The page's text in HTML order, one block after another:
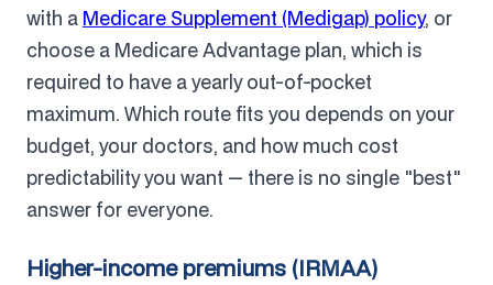
with a Medicare Supplement (Medigap) policy, or
choose a Medicare Advantage plan, which is
required to have a yearly out-of-pocket
maximum. Which route fits you depends on your
budget, your doctors, and how much cost
predictability you want — there is no single "best"
answer for everyone.
Higher-income premiums (IRMAA)